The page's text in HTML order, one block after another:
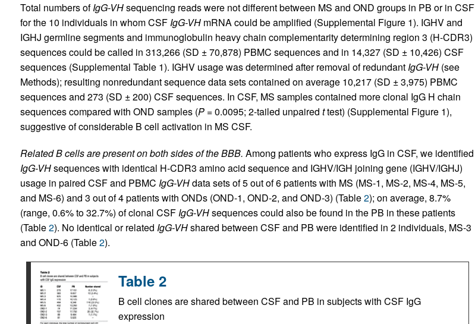
Total numbers ofIgG-VHsequencing reads were not different between MS and OND groups in PB or in CSF
for the 10 individuals in whom CSFIgG-VHmRNA could be amplified (Supplemental Figure 1). IGHV and
IGHJ germline segments and immunoglobulin heavy chain complementarity determining region 3 (H-CDR3)
sequences could be called in 313,266 (SD ± 70,878) PBMC sequences and in 14,327 (SD ± 10,426) CSF
sequences (Supplemental Table 1). IGHV usage was determined after removal of redundantIgG-VH(see
Methods); resulting nonredundant sequence data sets contained on average 10,217 (SD ± 3,975) PBMC
sequences and 273 (SD ± 200) CSF sequences. In CSF, MS samples contained more clonal IgG H chain
sequences compared with OND samples (P= 0.0095; 2-tailed unpaired ttest) (Supplemental Figure 1),
suggestive of considerable B cell activation in MS CSF.
Related B cells are present on both sides of the BBB. Among patients who express IgG in CSF, we identified
IgG-VHsequences with identical H-CDR3 amino acid sequence and IGHV/IGH joining gene (IGHV/IGHJ)
usage in paired CSF and PBMC IgG-VHdata sets of 5 out of 6 patients with MS (MS-1, MS-2, MS-4, MS-5,
and MS-6) and 3 out of 4 patients with ONDs (OND-1, OND-2, and OND-3) (Table2); on average, 8.7%
(range, 0.6% to 32.7%) of clonal CSFIgG-VHsequences could also be found in the PB in these patients
(Table2). No identical or related IgG-VHshared between CSF and PB were identified in 2 individuals, MS-3
and OND-6 (Table2).
Table 2
B cell clones are shared between CSF and PB in subjects with CSF IgG
expression